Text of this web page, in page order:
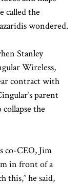
called the
wondered.
Stanley
Wireless,
contract with
parent
the
co-CEO, Jim
in front of a
this,” he said,